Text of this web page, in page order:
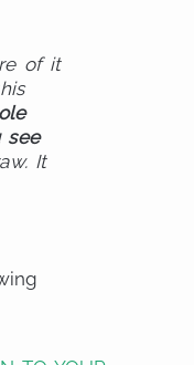
of it
see
It